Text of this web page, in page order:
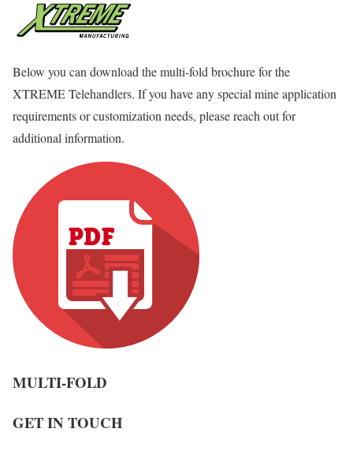
Below you can download the multi-fold brochure for the
XTREME Telehandlers. If you have any special mine application
requirements or customization needs, please reach out for
additional information.
MULTI-FOLD
GET IN TOUCH